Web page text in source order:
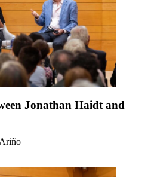
Jonathan Haidt and